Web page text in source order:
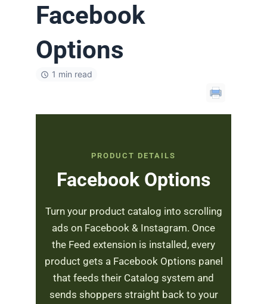
Facebook
Options
1 min read
PRODUCT DETAILS
Facebook Options
Turn your product catalog into scrolling
ads on Facebook & Instagram. Once
the Feed extension is installed, every
product gets a Facebook Options panel
that feeds their Catalog system and
sends shoppers straight back to your